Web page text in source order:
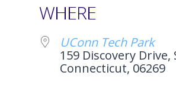
WHERE
UConn Tech Park
159 Discovery Drive,
Connecticut, 06269